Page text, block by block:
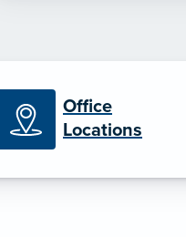
Office
Locations